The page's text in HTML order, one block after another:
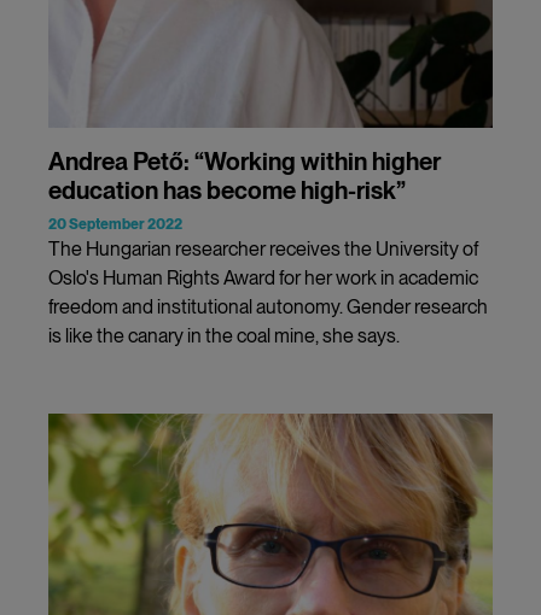
Andrea Pető: “Working within higher
education has become high-risk”
20 September 2022
The Hungarian researcher receives the University of
Oslo's Human Rights Award for her work in academic
freedom and institutional autonomy. Gender research
is like the canary in the coal mine, she says.